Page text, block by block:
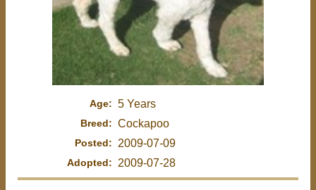
Age: 5 Years
Breed: Cockapoo
Posted: 2009-07-09
Adopted: 2009-07-28